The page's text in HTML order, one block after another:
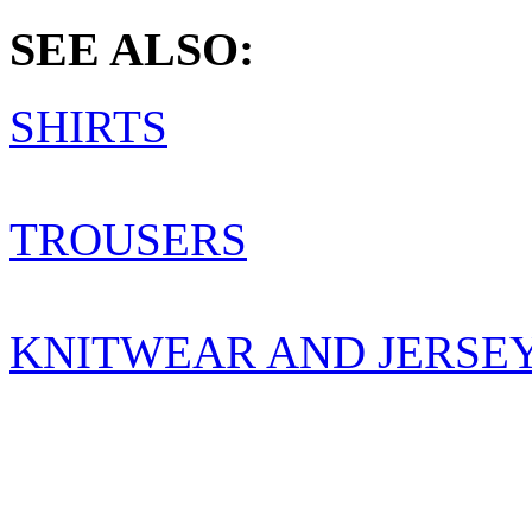
SEE ALSO:
SHIRTS
TROUSERS
KNITWEAR AND